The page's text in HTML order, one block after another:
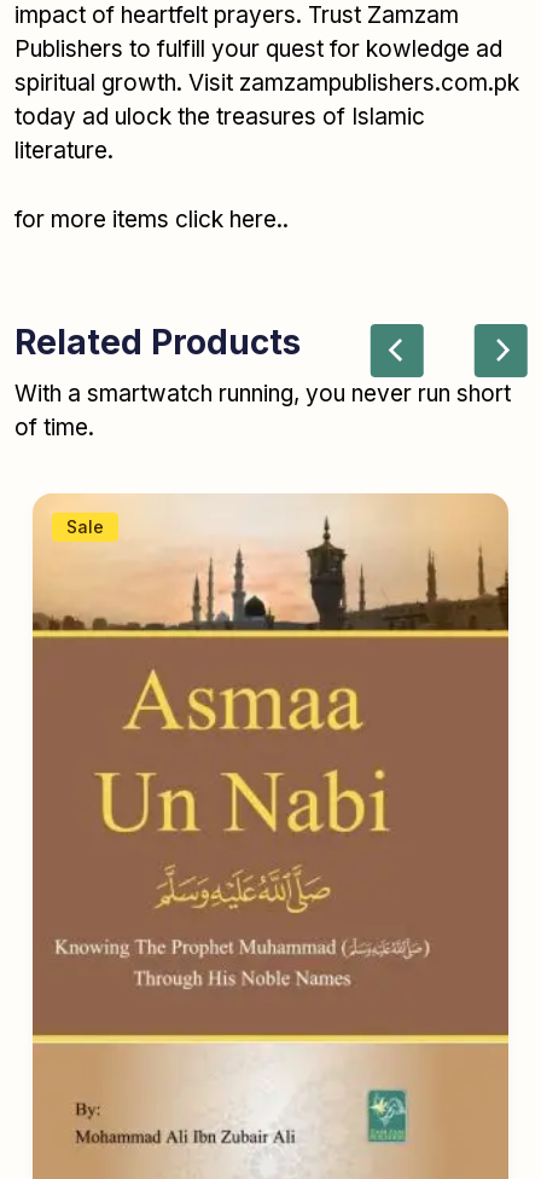
impact of heartfelt prayers. Trust Zamzam
Publishers to fulfill your quest for kowledge ad
spiritual growth. Visit zamzampublishers.com.pk
today ad ulock the treasures of Islamic
literature.
for more items click here..
Related Products
With a smartwatch running, you never run short
of time.
Sale